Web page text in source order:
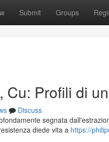
Submit Groups
Profili di
Discuss
segnata
diede vita a https://